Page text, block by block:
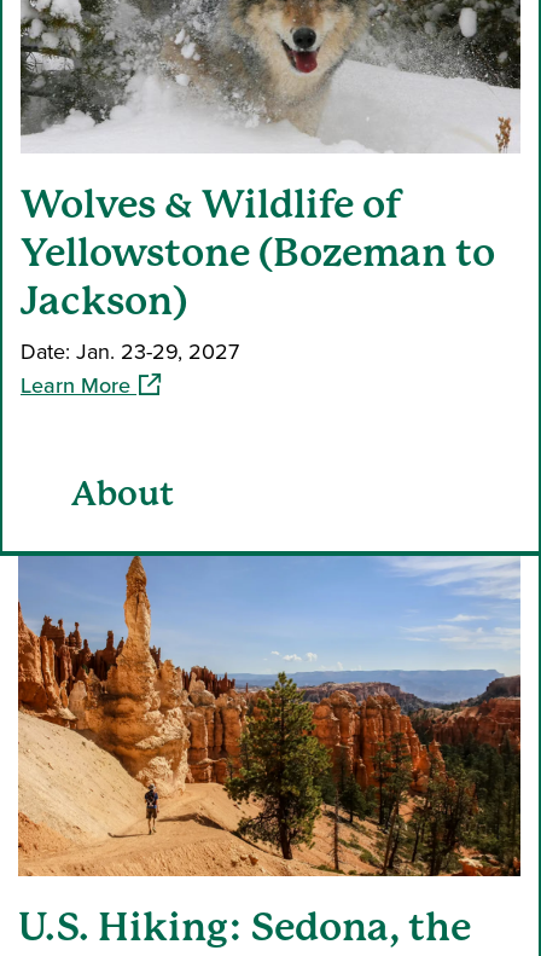
Wolves & Wildlife of
Yellowstone (Bozeman to
Jackson)
Date: Jan. 23-29, 2027
Learn More(opens in a new window)
About
U.S. Hiking: Sedona, the